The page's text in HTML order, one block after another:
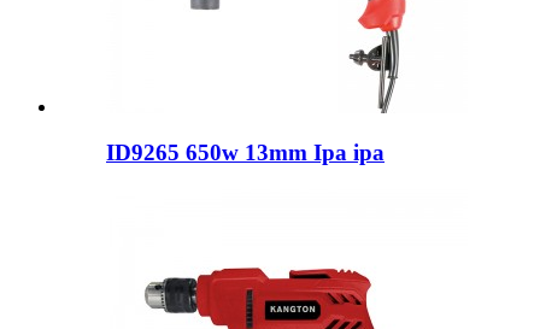
ID9265 650w 13mm Ipa ipa